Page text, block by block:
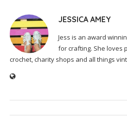
JESSICA AMEY
Jess is an award
for crafting. She loves
crochet, charity shops and all things